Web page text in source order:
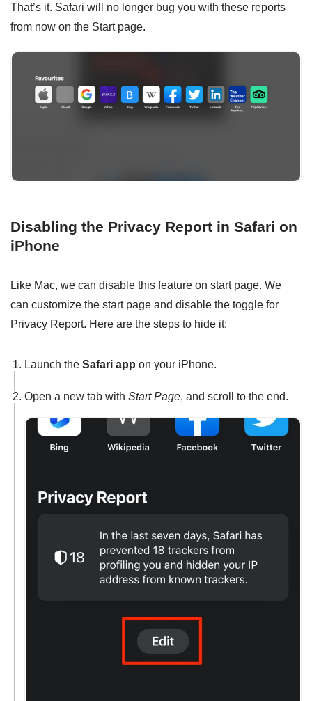
That’s it. Safari will no longer bug you with these reports
from now on the Start page.
Disabling the Privacy Report in Safari on
iPhone
Like Mac, we can disable this feature on start page. We
can customize the start page and disable the toggle for
Privacy Report. Here are the steps to hide it:
Launch the Safari app on your iPhone.
Open a new tab with Start Page, and scroll to the end.